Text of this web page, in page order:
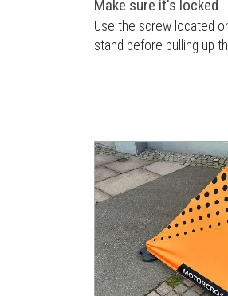
Make sure it's locked
Use the screw located
stand before pulling up